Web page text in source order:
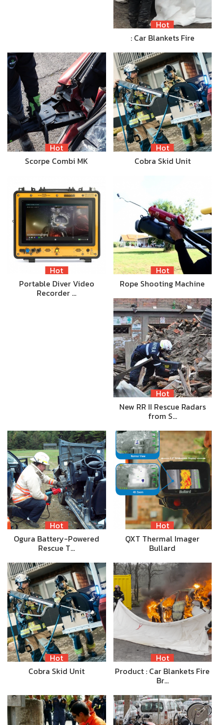
Hot
: Car Blankets Fire
Hot
Scorpe Combi MK
Hot
Cobra Skid Unit
Hot
Portable Diver Video
Recorder …
Hot
Rope Shooting Machine
Hot
New RR II Rescue Radars
from S…
Hot
Ogura Battery-Powered
Rescue T…
Hot
QXT Thermal Imager
Bullard
Hot
Cobra Skid Unit
Hot
Product : Car Blankets Fire
Br…